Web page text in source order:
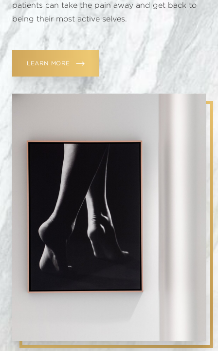
patients can take the pain away and get back to
being their most active selves.
LEARN MORE